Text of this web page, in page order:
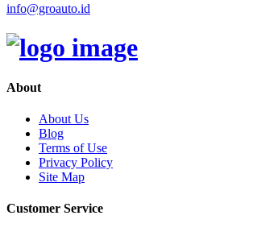
info@groauto.id
About
About Us
Blog
Terms of Use
Privacy Policy
Site Map
Customer Service